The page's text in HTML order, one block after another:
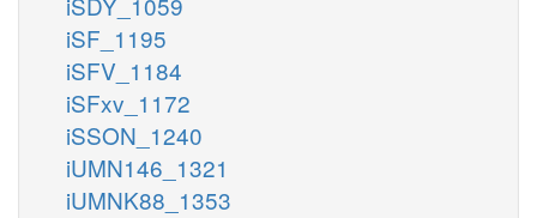
iSF_1195
iSFV_1184
iSFxv_1172
iSSON_1240
iUMN146_1321
iUMNK88_1353